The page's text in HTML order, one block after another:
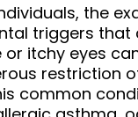
the
triggers that
or itchy eyes
restriction
common